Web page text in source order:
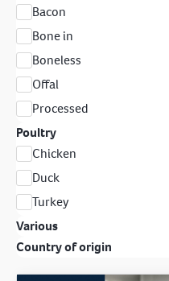
Bacon
Bone in
Boneless
Offal
Processed
Poultry
Chicken
Duck
Turkey
Various
Country of origin